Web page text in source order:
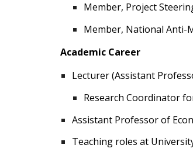
Member, Project
Member, National Anti-
Academic Career
Lecturer (Assistant
Research Coordinator
Assistant Professor of
Teaching roles at